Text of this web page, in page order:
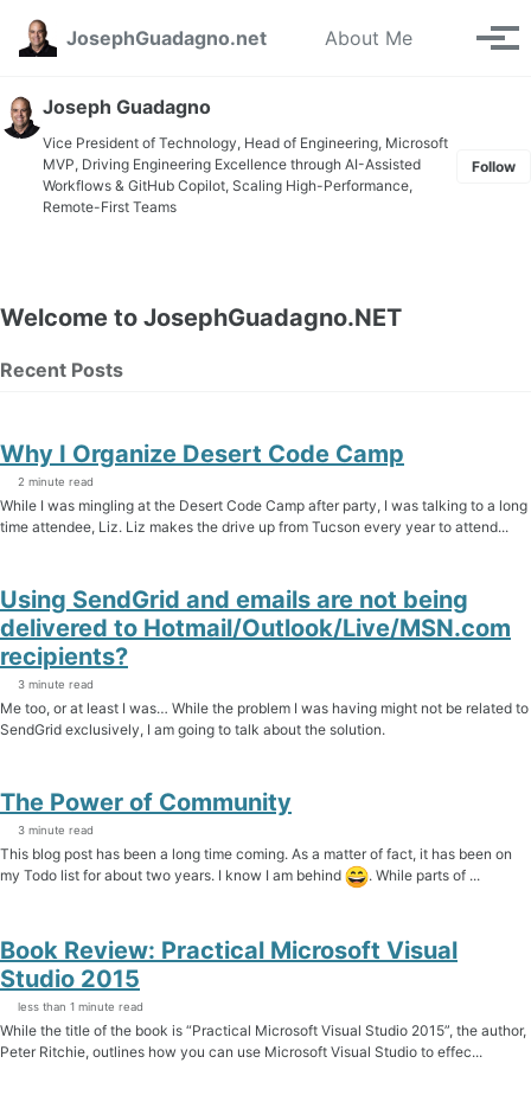
Skip to primary navigation
Skip to content
Skip to footer
JosephGuadagno.net
About Me Toggle
Joseph Guadagno
Vice President of Technology, Head of Engineering, Microsoft
MVP, Driving Engineering Excellence through AI-Assisted
Workflows & GitHub Copilot, Scaling High-Performance,
Remote-First Teams
Follow
Welcome to JosephGuadagno.NET
Recent Posts
Why I Organize Desert Code Camp
2 minute read
While I was mingling at the Desert Code Camp after party, I was talking to a long
time attendee, Liz. Liz makes the drive up from Tucson every year to attend...
Using SendGrid and emails are not being
delivered to Hotmail/Outlook/Live/MSN.com
recipients?
3 minute read
Me too, or at least I was… While the problem I was having might not be related to
SendGrid exclusively, I am going to talk about the solution.
The Power of Community
3 minute read
This blog post has been a long time coming. As a matter of fact, it has been on
my Todo list for about two years. I know I am behind
. While parts of ...
Book Review: Practical Microsoft Visual
Studio 2015
less than 1 minute read
While the title of the book is “Practical Microsoft Visual Studio 2015”, the author,
Peter Ritchie, outlines how you can use Microsoft Visual Studio to effec...